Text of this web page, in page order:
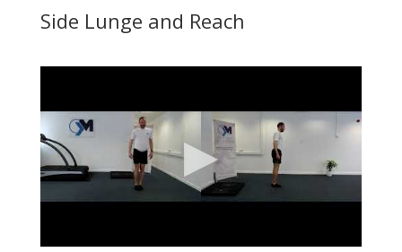
Side Lunge and Reach